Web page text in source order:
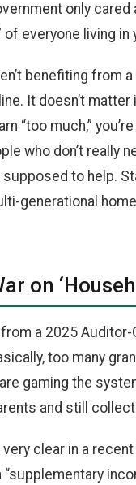
only cared
everyone living in
benefiting from
It doesn’t matter
“too much,” you’re
who don’t really
to help.
generational
on
a 2025 Auditor-
too many
gaming the
and still
clear in a